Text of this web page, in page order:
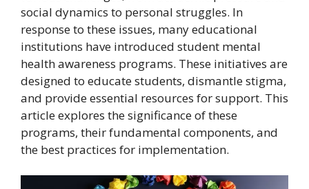
social dynamics to personal struggles. In
response to these issues, many educational
institutions have introduced student mental
health awareness programs. These initiatives are
designed to educate students, dismantle stigma,
and provide essential resources for support. This
article explores the significance of these
programs, their fundamental components, and
the best practices for implementation.